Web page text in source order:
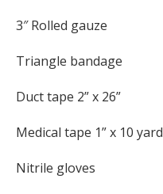
3″ Rolled gauze
Triangle bandage
Duct tape 2” x 26”
Medical tape 1” x 10
Nitrile gloves